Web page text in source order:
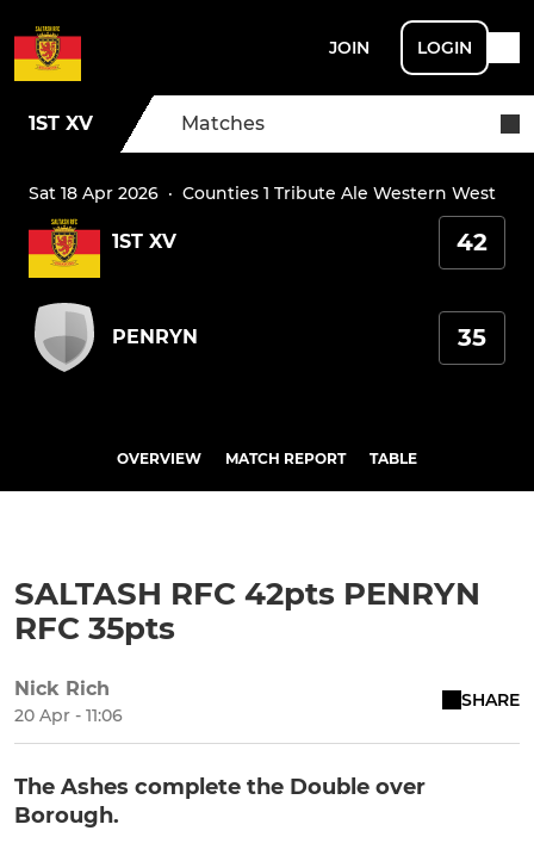
JOIN LOGIN
1ST XV Matches
Sat 18 Apr 2026 · Counties 1 Tribute Ale Western West
1ST XV 42
PENRYN 35
OVERVIEW MATCH REPORT TABLE
SALTASH RFC 42pts PENRYN
RFC 35pts
Nick Rich
20 Apr - 11:06
SHARE
The Ashes complete the Double over
Borough.